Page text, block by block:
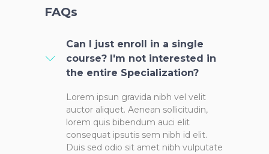
FAQs
Can I just enroll in a single
course? I'm not interested in
the entire Specialization?
Lorem ipsun gravida nibh vel velit
auctor aliquet. Aenean sollicitudin,
lorem quis bibendum auci elit
consequat ipsutis sem nibh id elit.
Duis sed odio sit amet nibh vulputate